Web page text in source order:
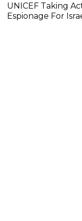
UNICEF Taking
Espionage For